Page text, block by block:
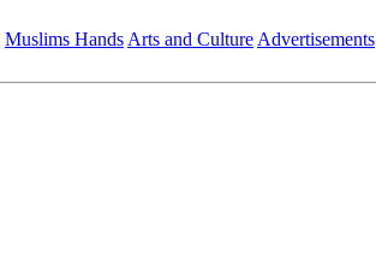
Muslims Hands Arts and Culture Advertisements